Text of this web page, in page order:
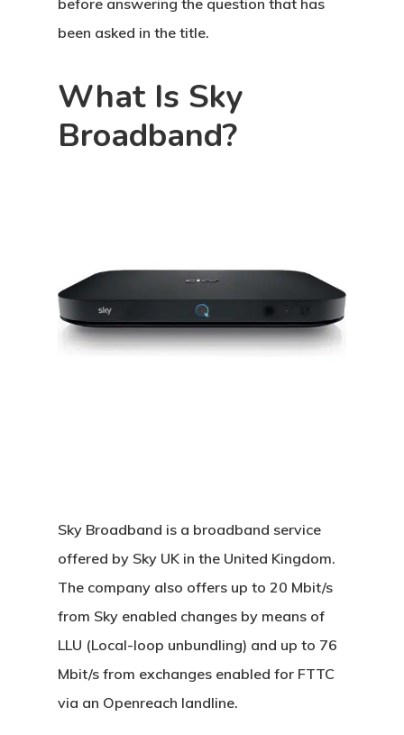
before answering the question that has
been asked in the title.
What Is Sky
Broadband?
Sky Broadband is a broadband service
offered by Sky UK in the United Kingdom.
The company also offers up to 20 Mbit/s
from Sky enabled changes by means of
LLU (Local-loop unbundling) and up to 76
Mbit/s from exchanges enabled for FTTC
via an Openreach landline.